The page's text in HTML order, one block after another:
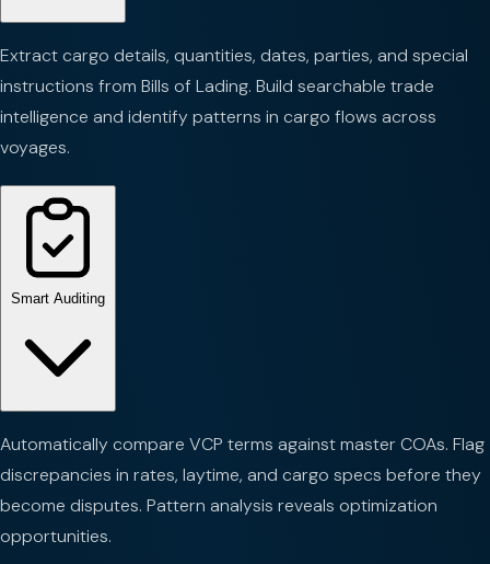
Extract cargo details, quantities, dates, parties, and special
instructions from Bills of Lading. Build searchable trade
intelligence and identify patterns in cargo flows across
voyages.
Smart Auditing
Automatically compare VCP terms against master COAs. Flag
discrepancies in rates, laytime, and cargo specs before they
become disputes. Pattern analysis reveals optimization
opportunities.